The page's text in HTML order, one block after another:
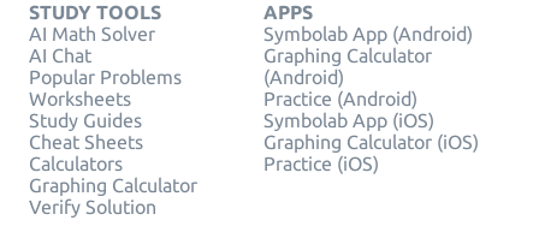
STUDY TOOLS
AI Math Solver
AI Chat
Popular Problems
Worksheets
Study Guides
Cheat Sheets
Calculators
Graphing Calculator
Verify Solution
APPS
Symbolab App (Android)
Graphing Calculator
(Android)
Practice (Android)
Symbolab App (iOS)
Graphing Calculator (iOS)
Practice (iOS)